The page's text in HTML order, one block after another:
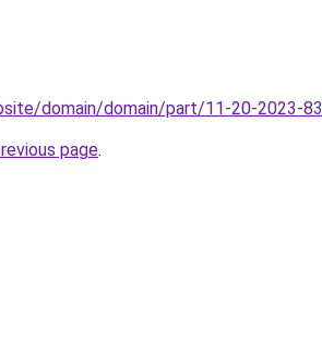
domain/domain/part/11-20-2023-83
page.